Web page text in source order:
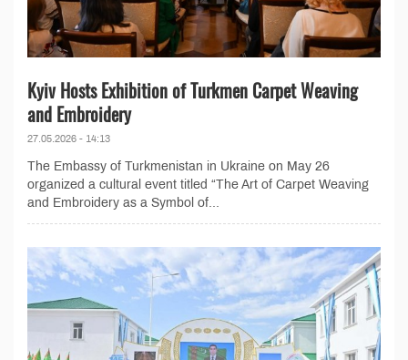
Kyiv Hosts Exhibition of Turkmen Carpet Weaving
and Embroidery
27.05.2026 - 14:13
The Embassy of Turkmenistan in Ukraine on May 26
organized a cultural event titled “The Art of Carpet Weaving
and Embroidery as a Symbol of...